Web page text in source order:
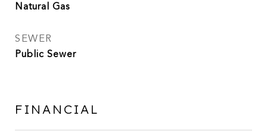
Natural Gas
SEWER
Public Sewer
FINANCIAL